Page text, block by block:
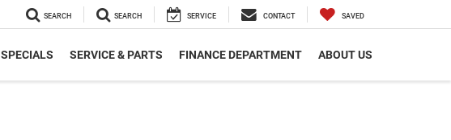
SEARCH SEARCH SERVICE CONTACT SAVED
SPECIALS SERVICE & PARTS FINANCE DEPARTMENT ABOUT US